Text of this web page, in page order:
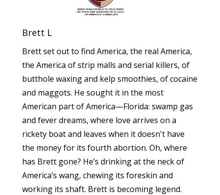
Brett L
Brett set out to find America, the real America,
the America of strip malls and serial killers, of
butthole waxing and kelp smoothies, of cocaine
and maggots. He sought it in the most
American part of America—Florida: swamp gas
and fever dreams, where love arrives on a
rickety boat and leaves when it doesn't have
the money for its fourth abortion. Oh, where
has Brett gone? He’s drinking at the neck of
America’s wang, chewing its foreskin and
working its shaft. Brett is becoming legend.